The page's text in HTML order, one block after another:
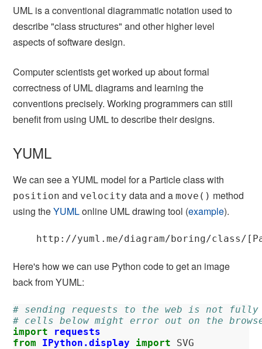
UML is a conventional diagrammatic notation used to
describe "class structures" and other higher level
aspects of software design.
Computer scientists get worked up about formal
correctness of UML diagrams and learning the
conventions precisely. Working programmers can still
benefit from using UML to describe their designs.
YUML
We can see a YUML model for a Particle class with
position and velocity data and amove() method
using theYUMLonline UML drawing tool (example).
Here's how we can use Python code to get an image
back from YUML:
# sending requests to the web is not
# cells below might error out on the
import
requests
from
IPython.display import
SVG